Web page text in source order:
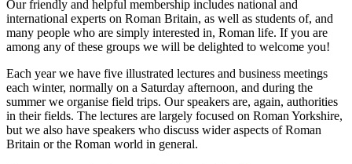
Our friendly and helpful membership includes national and
international experts on Roman Britain, as well as students of, and
many people who are simply interested in, Roman life. If you are
among any of these groups we will be delighted to welcome you!
Each year we have five illustrated lectures and business meetings
each winter, normally on a Saturday afternoon, and during the
summer we organise field trips. Our speakers are, again, authorities
in their fields. The lectures are largely focused on Roman Yorkshire,
but we also have speakers who discuss wider aspects of Roman
Britain or the Roman world in general.